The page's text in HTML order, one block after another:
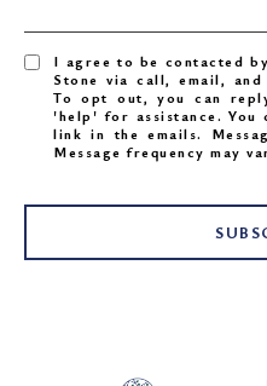
I agree to be contacted
Stone via call, email,
To opt out, you can
'help' for assistance. You
link in the emails.
Message frequency may